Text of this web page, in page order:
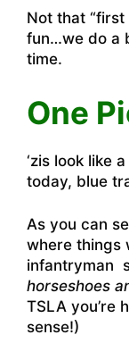
Not that “first
fun…we do a
time.
One
‘zis look like
today, blue
As you can
where things
infantryman
horseshoes
TSLA you’re
sense!)